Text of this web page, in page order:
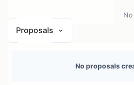
Proposals
No proposals